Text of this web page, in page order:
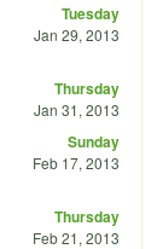
Tuesday
Jan 29, 2013
Thursday
Jan 31, 2013
Sunday
Feb 17, 2013
Thursday
Feb 21, 2013